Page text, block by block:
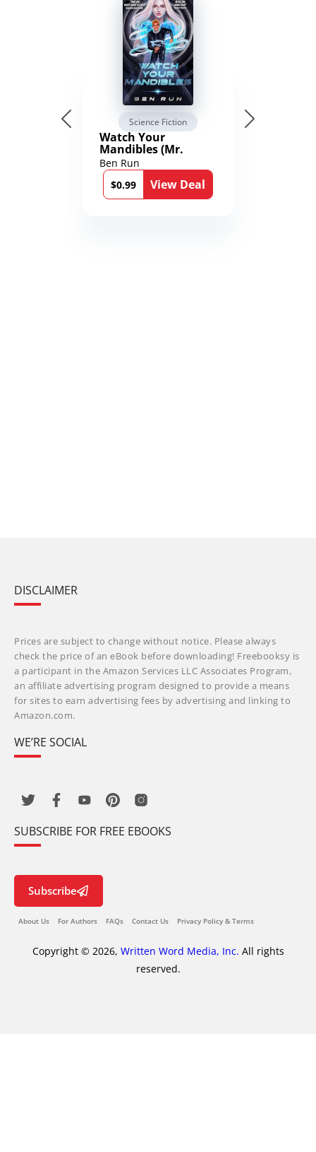
Science Fiction
Watch Your
Mandibles (Mr.
Average and the
12th Stone Book 1)
Ben Run
$0.99
View Deal
DISCLAIMER
Prices are subject to change without notice. Please always
check the price of an eBook before downloading! Freebooksy is
a participant in the Amazon Services LLC Associates Program,
an affiliate advertising program designed to provide a means
for sites to earn advertising fees by advertising and linking to
Amazon.com.
WE’RE SOCIAL
SUBSCRIBE FOR FREE EBOOKS
Subscribe
About Us For Authors FAQs Contact Us Privacy Policy & Terms
Copyright © 2026, Written Word Media, Inc. All rights
reserved.